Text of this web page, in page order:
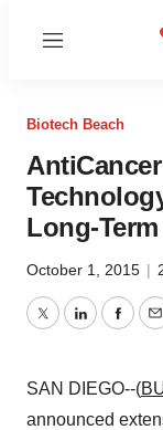
Menu
Biotech Beach
Long-
October 1, 2015 |
TwitterLinkedIn
SAN DIEGO--(
announced